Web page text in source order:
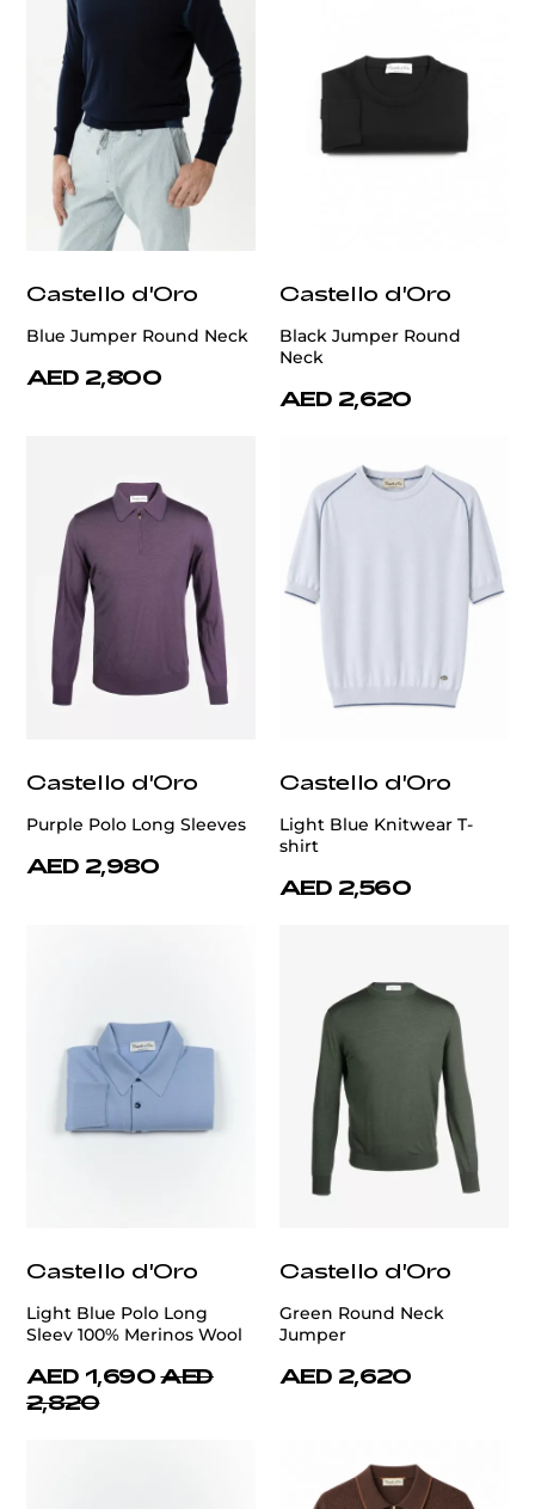
Castello d'Oro
Blue Jumper Round Neck
AED 2,800
Castello d'Oro
Black Jumper Round
Neck
AED 2,620
Castello d'Oro
Purple Polo Long Sleeves
AED 2,980
Castello d'Oro
Light Blue Knitwear T-
shirt
AED 2,560
Castello d'Oro
Light Blue Polo Long
Sleev 100% Merinos Wool
AED 1,690 AED
2,820
Castello d'Oro
Green Round Neck
Jumper
AED 2,620